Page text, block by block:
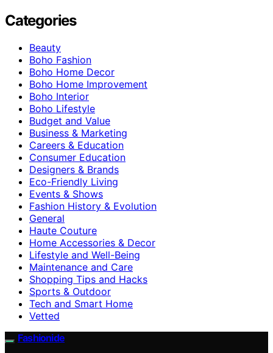
Categories
Beauty
Boho Fashion
Boho Home Decor
Boho Home Improvement
Boho Interior
Boho Lifestyle
Budget and Value
Business & Marketing
Careers & Education
Consumer Education
Designers & Brands
Eco-Friendly Living
Events & Shows
Fashion History & Evolution
General
Haute Couture
Home Accessories & Decor
Lifestyle and Well-Being
Maintenance and Care
Shopping Tips and Hacks
Sports & Outdoor
Tech and Smart Home
Vetted
Fashionide